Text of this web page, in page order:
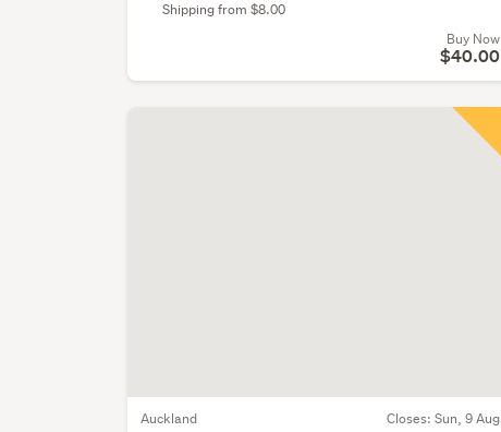
Shipping from $8.00
Buy Now
$40.00
Auckland Closes: Sun, 9 Aug